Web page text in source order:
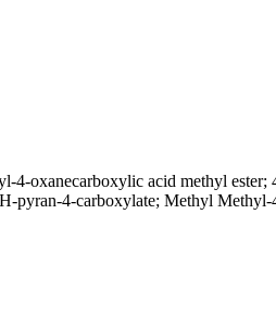
4-oxanecarboxylic acid methyl ester;
pyran-4-carboxylate; Methyl